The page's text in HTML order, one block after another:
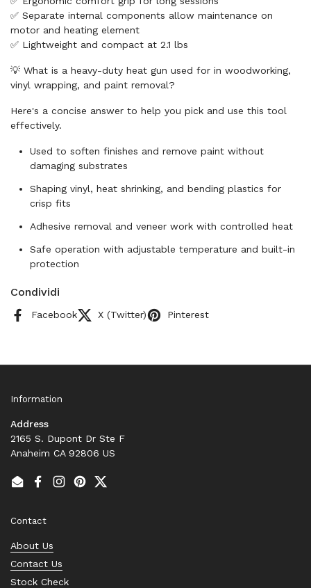
✅ Separate internal components allow maintenance on
motor and heating element
✅ Lightweight and compact at 2.1 lbs
💡 What is a heavy-duty heat gun used for in woodworking,
vinyl wrapping, and paint removal?
Here's a concise answer to help you pick and use this tool
effectively.
Used to soften finishes and remove paint without
damaging substrates
Shaping vinyl, heat shrinking, and bending plastics for
crisp fits
Adhesive removal and veneer work with controlled heat
Safe operation with adjustable temperature and built-in
protection
Condividi
Facebook X (Twitter) Pinterest
Information
Address
2165 S. Dupont Dr Ste F
Anaheim CA 92806 US
EmailFacebook
Instagram
PinterestTwitter
Contact
About Us
Contact Us
Stock Check